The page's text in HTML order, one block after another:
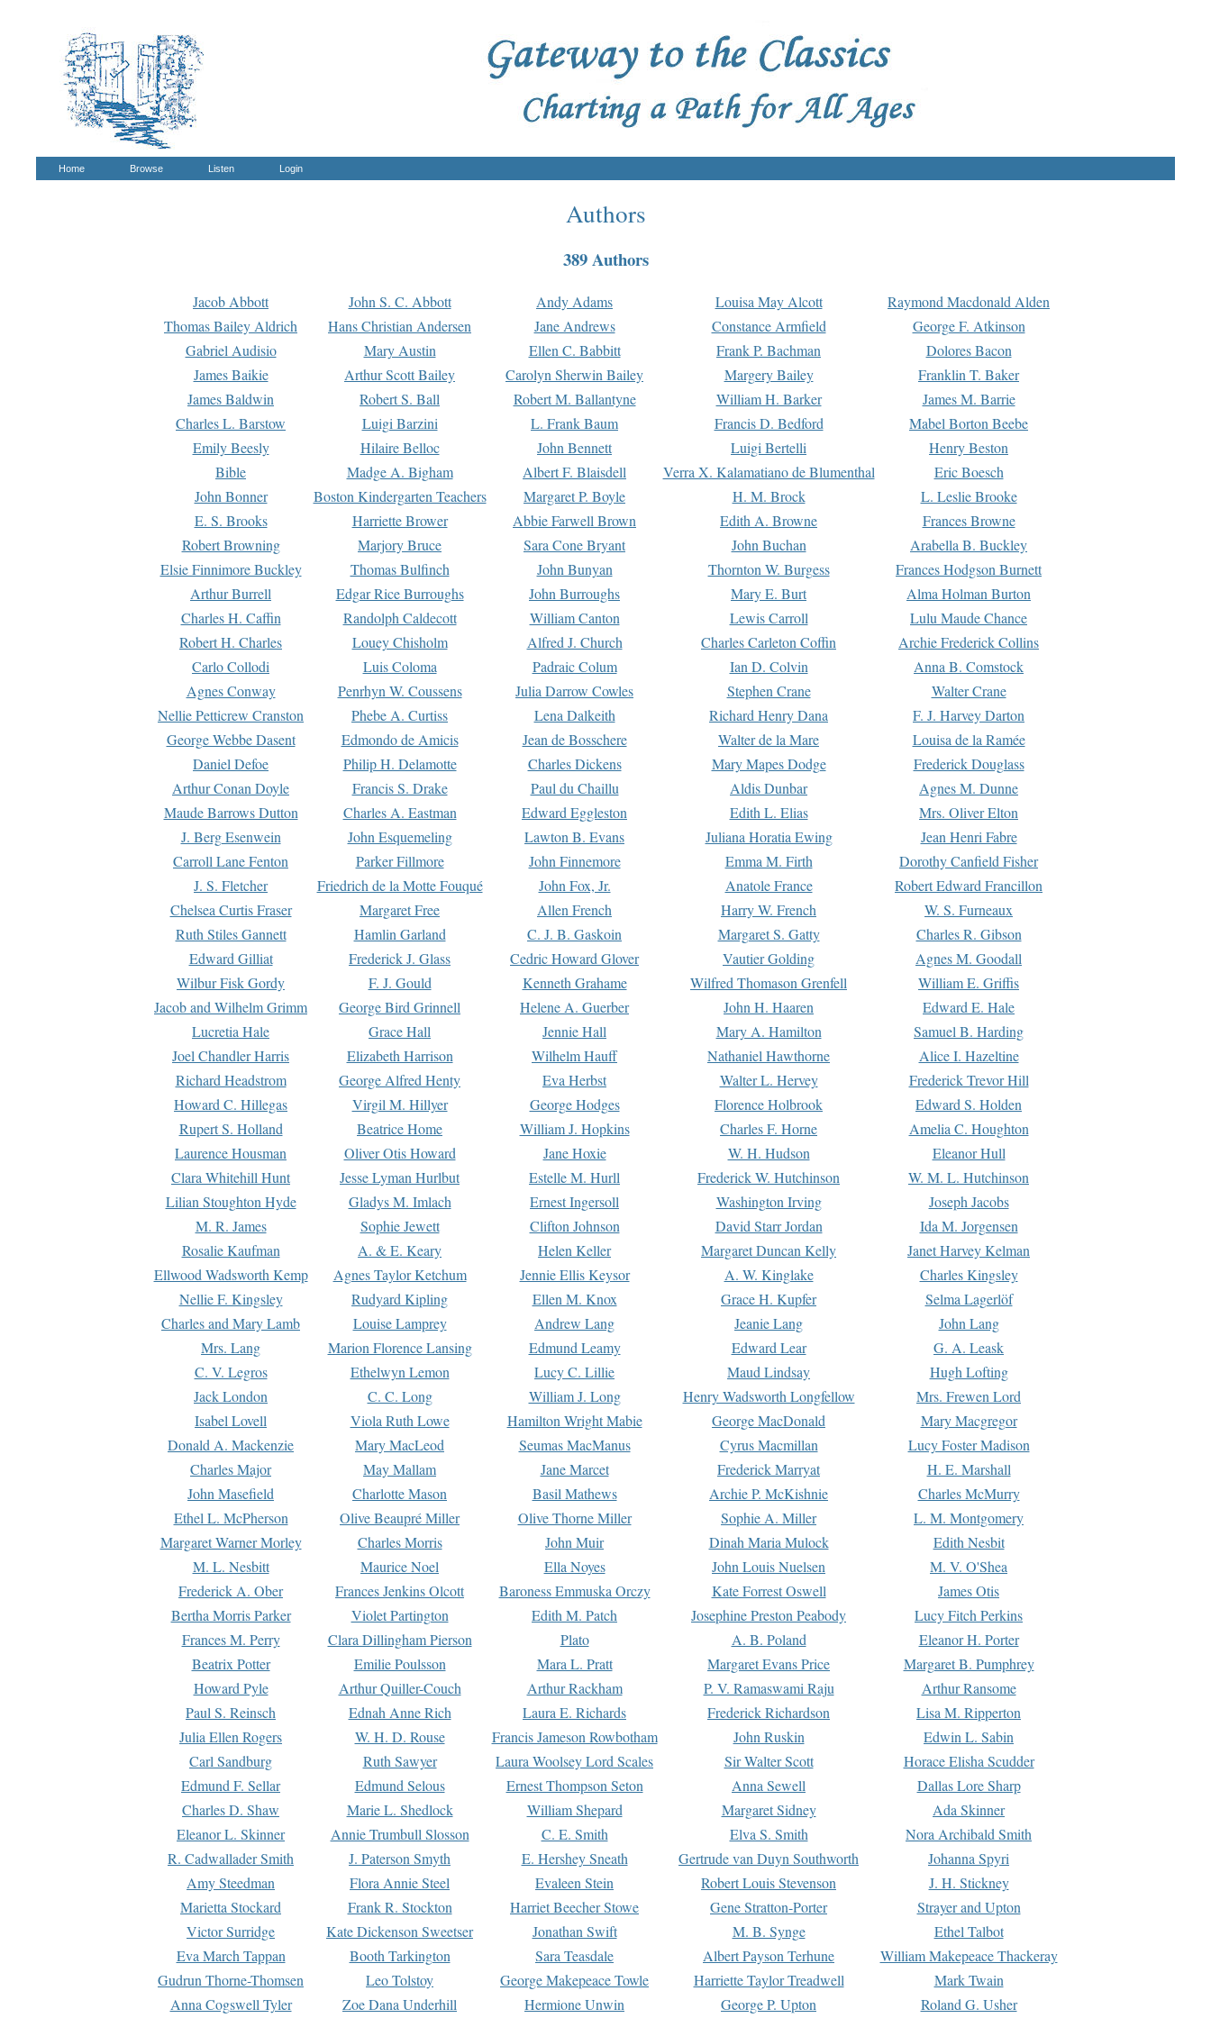
Home Browse Listen Login
Authors
389 Authors
Jacob Abbott John S. C. Abbott Andy Adams Louisa May Alcott
Raymond Macdonald Alden
Thomas Bailey Aldrich
Hans Christian Andersen Jane Andrews Constance Armfield
George F. Atkinson
Gabriel Audisio
Mary Austin Ellen C. Babbitt Frank P. Bachman
Dolores Bacon
James Baikie
Arthur Scott Bailey Carolyn Sherwin Bailey Margery Bailey
Franklin T. Baker
James Baldwin
Robert S. Ball Robert M. Ballantyne William H. Barker
James M. Barrie
Charles L. Barstow
Luigi Barzini L. Frank Baum Francis D. Bedford
Mabel Borton Beebe
Emily Beesly
Hilaire Belloc John Bennett Luigi Bertelli
Henry Beston
Bible
Madge A. Bigham Albert F. Blaisdell Verra X. Kalamatiano de Blumenthal
Eric Boesch
John Bonner
Boston Kindergarten Teachers Margaret P. Boyle H. M. Brock
L. Leslie Brooke
E. S. Brooks
Harriette Brower Abbie Farwell Brown Edith A. Browne
Frances Browne
Robert Browning
Marjory Bruce Sara Cone Bryant John Buchan
Arabella B. Buckley
Elsie Finnimore Buckley
Thomas Bulfinch John Bunyan Thornton W. Burgess
Frances Hodgson Burnett
Arthur Burrell
Edgar Rice Burroughs John Burroughs Mary E. Burt
Alma Holman Burton
Charles H. Caffin
Randolph Caldecott William Canton Lewis Carroll
Lulu Maude Chance
Robert H. Charles
Louey Chisholm Alfred J. Church Charles Carleton Coffin
Archie Frederick Collins
Carlo Collodi
Luis Coloma Padraic Colum Ian D. Colvin
Anna B. Comstock
Agnes Conway
Penrhyn W. Coussens Julia Darrow Cowles Stephen Crane
Walter Crane
Nellie Petticrew Cranston
Phebe A. Curtiss Lena Dalkeith Richard Henry Dana
F. J. Harvey Darton
George Webbe Dasent
Edmondo de Amicis Jean de Bosschere Walter de la Mare
Louisa de la Ramée
Daniel Defoe
Philip H. Delamotte Charles Dickens Mary Mapes Dodge
Frederick Douglass
Arthur Conan Doyle
Francis S. Drake Paul du Chaillu Aldis Dunbar
Agnes M. Dunne
Maude Barrows Dutton
Charles A. Eastman Edward Eggleston Edith L. Elias
Mrs. Oliver Elton
J. Berg Esenwein
John Esquemeling Lawton B. Evans Juliana Horatia Ewing
Jean Henri Fabre
Carroll Lane Fenton
Parker Fillmore John Finnemore Emma M. Firth
Dorothy Canfield Fisher
J. S. Fletcher
Friedrich de la Motte Fouqué John Fox, Jr. Anatole France
Robert Edward Francillon
Chelsea Curtis Fraser
Margaret Free Allen French Harry W. French
W. S. Furneaux
Ruth Stiles Gannett
Hamlin Garland C. J. B. Gaskoin Margaret S. Gatty
Charles R. Gibson
Edward Gilliat
Frederick J. Glass Cedric Howard Glover Vautier Golding
Agnes M. Goodall
Wilbur Fisk Gordy
F. J. Gould Kenneth Grahame Wilfred Thomason Grenfell
William E. Griffis
Jacob and Wilhelm Grimm
George Bird Grinnell Helene A. Guerber John H. Haaren
Edward E. Hale
Lucretia Hale
Grace Hall Jennie Hall Mary A. Hamilton
Samuel B. Harding
Joel Chandler Harris
Elizabeth Harrison Wilhelm Hauff Nathaniel Hawthorne
Alice I. Hazeltine
Richard Headstrom
George Alfred Henty Eva Herbst Walter L. Hervey
Frederick Trevor Hill
Howard C. Hillegas
Virgil M. Hillyer George Hodges Florence Holbrook
Edward S. Holden
Rupert S. Holland
Beatrice Home William J. Hopkins Charles F. Horne
Amelia C. Houghton
Laurence Housman
Oliver Otis Howard Jane Hoxie W. H. Hudson
Eleanor Hull
Clara Whitehill Hunt
Jesse Lyman Hurlbut Estelle M. Hurll Frederick W. Hutchinson
W. M. L. Hutchinson
Lilian Stoughton Hyde
Gladys M. Imlach Ernest Ingersoll Washington Irving
Joseph Jacobs
M. R. James
Sophie Jewett Clifton Johnson David Starr Jordan
Ida M. Jorgensen
Rosalie Kaufman
A. & E. Keary Helen Keller Margaret Duncan Kelly
Janet Harvey Kelman
Ellwood Wadsworth Kemp
Agnes Taylor Ketchum Jennie Ellis Keysor A. W. Kinglake
Charles Kingsley
Nellie F. Kingsley
Rudyard Kipling Ellen M. Knox Grace H. Kupfer
Selma Lagerlöf
Charles and Mary Lamb
Louise Lamprey Andrew Lang Jeanie Lang
John Lang
Mrs. Lang
Marion Florence Lansing Edmund Leamy Edward Lear
G. A. Leask
C. V. Legros
Ethelwyn Lemon Lucy C. Lillie Maud Lindsay
Hugh Lofting
Jack London
C. C. Long William J. Long Henry Wadsworth Longfellow
Mrs. Frewen Lord
Isabel Lovell
Viola Ruth Lowe Hamilton Wright Mabie George MacDonald
Mary Macgregor
Donald A. Mackenzie
Mary MacLeod Seumas MacManus Cyrus Macmillan
Lucy Foster Madison
Charles Major
May Mallam Jane Marcet Frederick Marryat
H. E. Marshall
John Masefield
Charlotte Mason Basil Mathews Archie P. McKishnie
Charles McMurry
Ethel L. McPherson
Olive Beaupré Miller Olive Thorne Miller Sophie A. Miller
L. M. Montgomery
Margaret Warner Morley
Charles Morris John Muir Dinah Maria Mulock
Edith Nesbit
M. L. Nesbitt
Maurice Noel Ella Noyes John Louis Nuelsen
M. V. O'Shea
Frederick A. Ober
Frances Jenkins Olcott Baroness Emmuska Orczy Kate Forrest Oswell
James Otis
Bertha Morris Parker
Violet Partington Edith M. Patch Josephine Preston Peabody
Lucy Fitch Perkins
Frances M. Perry
Clara Dillingham Pierson Plato A. B. Poland
Eleanor H. Porter
Beatrix Potter
Emilie Poulsson Mara L. Pratt Margaret Evans Price
Margaret B. Pumphrey
Howard Pyle
Arthur Quiller-Couch Arthur Rackham P. V. Ramaswami Raju
Arthur Ransome
Paul S. Reinsch
Ednah Anne Rich Laura E. Richards Frederick Richardson
Lisa M. Ripperton
Julia Ellen Rogers
W. H. D. Rouse Francis Jameson Rowbotham John Ruskin
Edwin L. Sabin
Carl Sandburg
Ruth Sawyer Laura Woolsey Lord Scales Sir Walter Scott
Horace Elisha Scudder
Edmund F. Sellar
Edmund Selous Ernest Thompson Seton Anna Sewell
Dallas Lore Sharp
Charles D. Shaw
Marie L. Shedlock William Shepard Margaret Sidney
Ada Skinner
Eleanor L. Skinner
Annie Trumbull Slosson C. E. Smith Elva S. Smith
Nora Archibald Smith
R. Cadwallader Smith
J. Paterson Smyth E. Hershey Sneath Gertrude van Duyn Southworth
Johanna Spyri
Amy Steedman
Flora Annie Steel Evaleen Stein Robert Louis Stevenson
J. H. Stickney
Marietta Stockard
Frank R. Stockton Harriet Beecher Stowe Gene Stratton-Porter
Strayer and Upton
Victor Surridge
Kate Dickenson Sweetser Jonathan Swift M. B. Synge
Ethel Talbot
Eva March Tappan
Booth Tarkington Sara Teasdale Albert Payson Terhune
William Makepeace Thackeray
Gudrun Thorne-Thomsen
Leo Tolstoy George Makepeace Towle Harriette Taylor Treadwell
Mark Twain
Anna Cogswell Tyler
Zoe Dana Underhill Hermione Unwin George P. Upton Roland G. Usher